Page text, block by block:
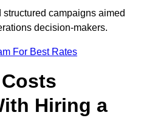
structured campaigns aimed
decision-makers.
For Best Rates
Hiring a